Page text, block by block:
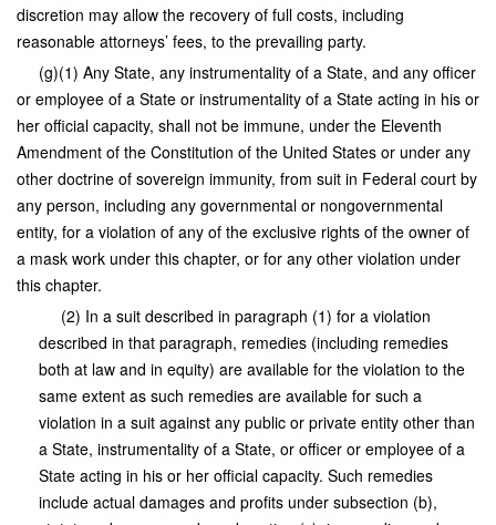
discretion may allow the recovery of full costs, including
reasonable attorneys’ fees, to the prevailing party.
(g)(1) Any State, any instrumentality of a State, and any officer
or employee of a State or instrumentality of a State acting in his or
her official capacity, shall not be immune, under the Eleventh
Amendment of the Constitution of the United States or under any
other doctrine of sovereign immunity, from suit in Federal court by
any person, including any governmental or nongovernmental
entity, for a violation of any of the exclusive rights of the owner of
a mask work under this chapter, or for any other violation under
this chapter.
(2) In a suit described in paragraph (1) for a violation
described in that paragraph, remedies (including remedies
both at law and in equity) are available for the violation to the
same extent as such remedies are available for such a
violation in a suit against any public or private entity other than
a State, instrumentality of a State, or officer or employee of a
State acting in his or her official capacity. Such remedies
include actual damages and profits under subsection (b),